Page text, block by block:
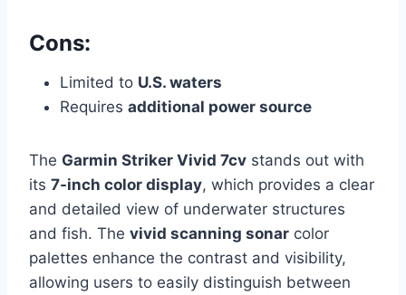
Cons:
Limited to U.S. waters
Requires additional power source
The Garmin Striker Vivid 7cv stands out with
its 7-inch color display, which provides a clear
and detailed view of underwater structures
and fish. The vivid scanning sonar color
palettes enhance the contrast and visibility,
allowing users to easily distinguish between